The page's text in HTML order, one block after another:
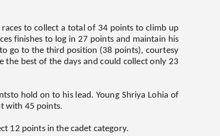
to collect a total of 34 points to climb up
finishes to log in 27 points and maintain his
go to the third position (38 points), courtesy
the best of the days and could collect only 23
hold on to his lead. Young Shriya Lohia of
with 45 points.
12 points in the cadet category.